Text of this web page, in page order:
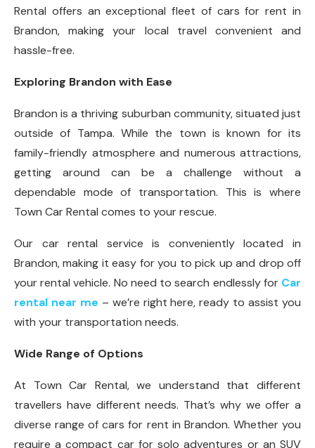
Rental offers an exceptional fleet of cars for rent in
Brandon, making your local travel convenient and
hassle-free.
Exploring Brandon with Ease
Brandon is a thriving suburban community, situated just
outside of Tampa. While the town is known for its
family-friendly atmosphere and numerous attractions,
getting around can be a challenge without a
dependable mode of transportation. This is where
Town Car Rental comes to your rescue.
Our car rental service is conveniently located in
Brandon, making it easy for you to pick up and drop off
your rental vehicle. No need to search endlessly for Car
rental near me – we’re right here, ready to assist you
with your transportation needs.
Wide Range of Options
At Town Car Rental, we understand that different
travellers have different needs. That’s why we offer a
diverse range of cars for rent in Brandon. Whether you
require a compact car for solo adventures or an SUV